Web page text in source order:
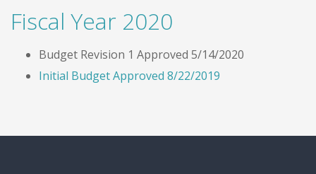
Fiscal Year 2020
Budget Revision 1 Approved 5/14/2020
Initial Budget Approved 8/22/2019